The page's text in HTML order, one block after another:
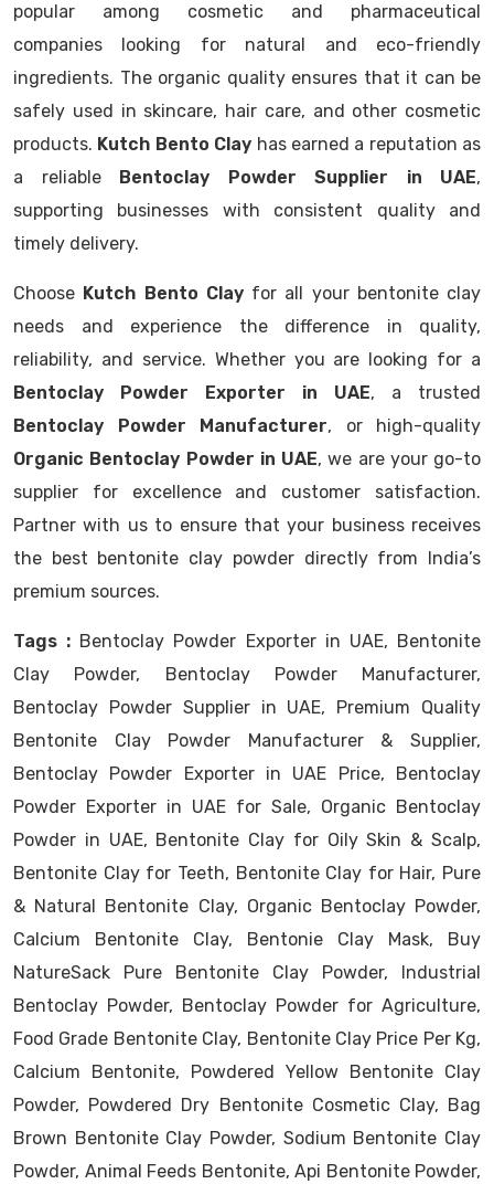
popular among cosmetic and pharmaceutical
companies looking for natural and eco-friendly
ingredients. The organic quality ensures that it can be
safely used in skincare, hair care, and other cosmetic
products. Kutch Bento Clay has earned a reputation as
a reliable Bentoclay Powder Supplier in UAE,
supporting businesses with consistent quality and
timely delivery.
Choose Kutch Bento Clayfor all your bentonite clay
needs and experience the difference in quality,
reliability, and service. Whether you are looking for a
Bentoclay Powder Exporter in UAE, a trusted
Bentoclay Powder Manufacturer, or high-quality
Organic Bentoclay Powder in UAE, we are your go-to
supplier for excellence and customer satisfaction.
Partner with us to ensure that your business receives
the best bentonite clay powder directly from India’s
premium sources.
Tags : Bentoclay Powder Exporter in UAE, Bentonite
Clay Powder, Bentoclay Powder Manufacturer,
Bentoclay Powder Supplier in UAE, Premium Quality
Bentonite Clay Powder Manufacturer & Supplier,
Bentoclay Powder Exporter in UAE Price, Bentoclay
Powder Exporter in UAE for Sale, Organic Bentoclay
Powder in UAE, Bentonite Clay for Oily Skin & Scalp,
Bentonite Clay for Teeth, Bentonite Clay for Hair, Pure
& Natural Bentonite Clay, Organic Bentoclay Powder,
Calcium Bentonite Clay, Bentonie Clay Mask, Buy
NatureSack Pure Bentonite Clay Powder, Industrial
Bentoclay Powder, Bentoclay Powder for Agriculture,
Food Grade Bentonite Clay, Bentonite Clay Price Per Kg,
Calcium Bentonite, Powdered Yellow Bentonite Clay
Powder, Powdered Dry Bentonite Cosmetic Clay, Bag
Brown Bentonite Clay Powder, Sodium Bentonite Clay
Powder, Animal Feeds Bentonite, Api Bentonite Powder,